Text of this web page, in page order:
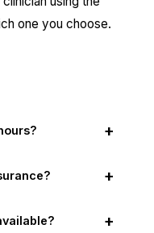
one you choose.
+
+
+